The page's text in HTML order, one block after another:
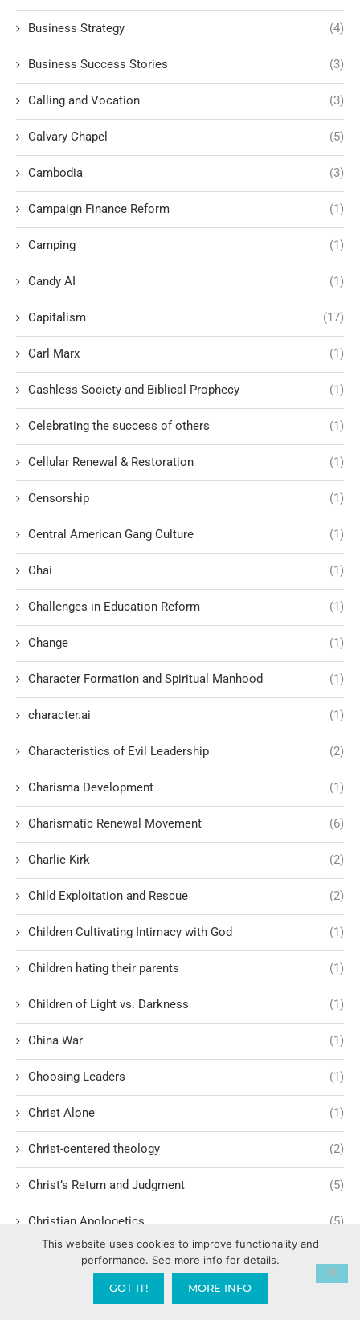
Business Strategy (4)
Business Success Stories (3)
Calling and Vocation (3)
Calvary Chapel (5)
Cambodia (3)
Campaign Finance Reform (1)
Camping (1)
Candy AI (1)
Capitalism (17)
Carl Marx (1)
Cashless Society and Biblical Prophecy (1)
Celebrating the success of others (1)
Cellular Renewal & Restoration (1)
Censorship (1)
Central American Gang Culture (1)
Chai (1)
Challenges in Education Reform (1)
Change (1)
Character Formation and Spiritual Manhood (1)
character.ai (1)
Characteristics of Evil Leadership (2)
Charisma Development (1)
Charismatic Renewal Movement (6)
Charlie Kirk (2)
Child Exploitation and Rescue (2)
Children Cultivating Intimacy with God (1)
Children hating their parents (1)
Children of Light vs. Darkness (1)
China War (1)
Choosing Leaders (1)
Christ Alone (1)
Christ-centered theology (2)
Christ’s Return and Judgment (5)
Christian Apologetics (5)
Christian Creatives and Innovation
This website uses cookies to improve functionality and
performance. See more info for details.
GOT IT! MORE INFO